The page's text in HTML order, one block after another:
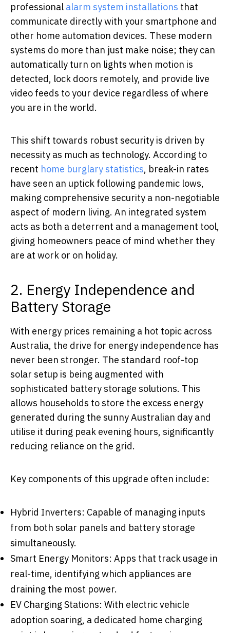
professional alarm system installations that
communicate directly with your smartphone and
other home automation devices. These modern
systems do more than just make noise; they can
automatically turn on lights when motion is
detected, lock doors remotely, and provide live
video feeds to your device regardless of where
you are in the world.
This shift towards robust security is driven by
necessity as much as technology. According to
recent home burglary statistics, break-in rates
have seen an uptick following pandemic lows,
making comprehensive security a non-negotiable
aspect of modern living. An integrated system
acts as both a deterrent and a management tool,
giving homeowners peace of mind whether they
are at work or on holiday.
2. Energy Independence and
Battery Storage
With energy prices remaining a hot topic across
Australia, the drive for energy independence has
never been stronger. The standard roof-top
solar setup is being augmented with
sophisticated battery storage solutions. This
allows households to store the excess energy
generated during the sunny Australian day and
utilise it during peak evening hours, significantly
reducing reliance on the grid.
Key components of this upgrade often include:
Hybrid Inverters: Capable of managing inputs
from both solar panels and battery storage
simultaneously.
Smart Energy Monitors: Apps that track usage in
real-time, identifying which appliances are
draining the most power.
EV Charging Stations: With electric vehicle
adoption soaring, a dedicated home charging